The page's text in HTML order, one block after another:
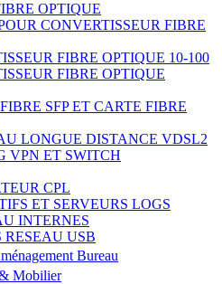
OPTIQUE
CONVERTISSEUR FIBRE
FIBRE OPTIQUE 10-100
FIBRE OPTIQUE
SFP ET CARTE FIBRE
LONGUE DISTANCE VDSL2
VPN ET SWITCH
CPL
ET SERVEURS LOGS
INTERNES
RESEAU USB
Bureau
Mobilier